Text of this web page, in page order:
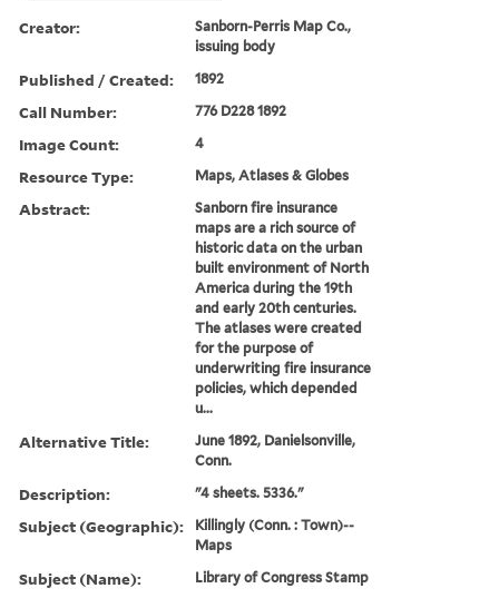
Creator:
Sanborn-Perris Map Co.,
issuing body
Published / Created: 1892
Call Number: 776 D228 1892
Image Count: 4
Resource Type: Maps, Atlases & Globes
Abstract:
Sanborn fire insurance
maps are a rich source of
historic data on the urban
built environment of North
America during the 19th
and early 20th centuries.
The atlases were created
for the purpose of
underwriting fire insurance
policies, which depended
u...
Alternative Title:
June 1892, Danielsonville,
Conn.
Description: "4 sheets. 5336."
Subject (Geographic):
Killingly (Conn. : Town)--
Maps
Subject (Name): Library of Congress Stamp